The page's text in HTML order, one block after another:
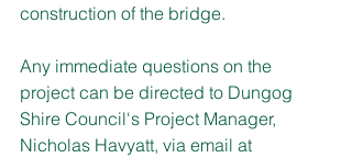
construction of the bridge.
Any immediate questions on the
project can be directed to Dungog
Shire Council's Project Manager,
Nicholas Havyatt, via email at